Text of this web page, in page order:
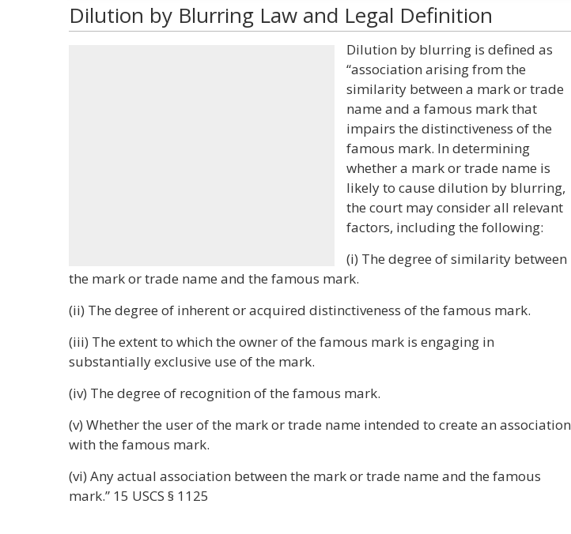
Dilution by Blurring Law and Legal Definition
Dilution by blurring is defined as
“association arising from the
similarity between a mark or trade
name and a famous mark that
impairs the distinctiveness of the
famous mark. In determining
whether a mark or trade name is
likely to cause dilution by blurring,
the court may consider all relevant
factors, including the following:
(i) The degree of similarity between
the mark or trade name and the famous mark.
(ii) The degree of inherent or acquired distinctiveness of the famous mark.
(iii) The extent to which the owner of the famous mark is engaging in
substantially exclusive use of the mark.
(iv) The degree of recognition of the famous mark.
(v) Whether the user of the mark or trade name intended to create an association
with the famous mark.
(vi) Any actual association between the mark or trade name and the famous
mark.” 15 USCS § 1125